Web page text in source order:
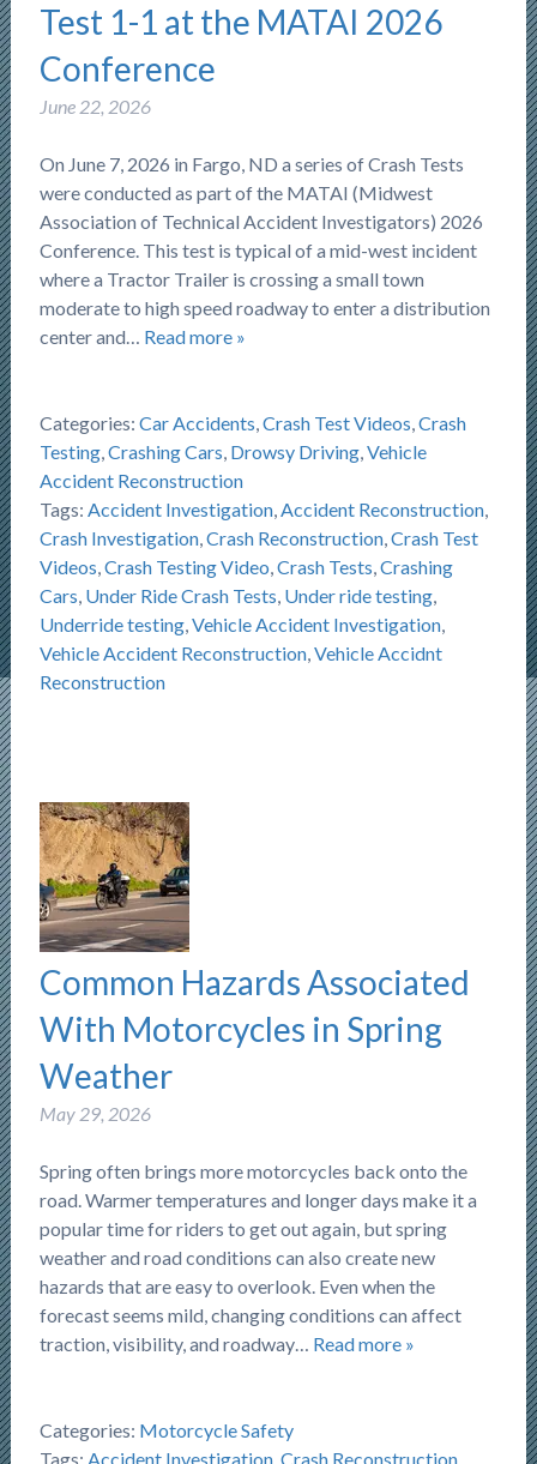
Test 1-1 at the MATAI 2026
Conference
June 22, 2026
On June 7, 2026 in Fargo, ND a series of Crash Tests
were conducted as part of the MATAI (Midwest
Association of Technical Accident Investigators) 2026
Conference. This test is typical of a mid-west incident
where a Tractor Trailer is crossing a small town
moderate to high speed roadway to enter a distribution
center and… Read more »
Categories: Car Accidents,Crash Test Videos,Crash
Testing,Crashing Cars, Drowsy Driving,Vehicle
Accident Reconstruction
Tags: Accident Investigation,Accident Reconstruction,
Crash Investigation,Crash Reconstruction,Crash Test
Videos,Crash Testing Video,Crash Tests,Crashing
Cars, Under Ride Crash Tests, Under ride testing,
Underride testing,Vehicle Accident Investigation,
Vehicle Accident Reconstruction,Vehicle Accidnt
Reconstruction
Common Hazards Associated
With Motorcycles in Spring
Weather
May 29, 2026
Spring often brings more motorcycles back onto the
road. Warmer temperatures and longer days make it a
popular time for riders to get out again, but spring
weather and road conditions can also create new
hazards that are easy to overlook. Even when the
forecast seems mild, changing conditions can affect
traction, visibility, and roadway… Read more »
Categories: Motorcycle Safety
Tags: Accident Investigation, Crash Reconstruction,